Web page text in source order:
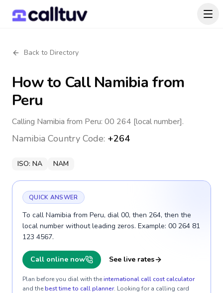
Back to Directory
How to CallNamibia from
Peru
Calling Namibia from Peru: 00 264 [local number].
Namibia Country Code: +264
ISO: NA NAM
QUICK ANSWER
To call Namibia from Peru, dial 00, then 264, then the
local number without leading zeros. Example: 00 264 81
123 4567.
Call online now See live rates
Plan before you dial with theinternational call cost calculator
and thebest time to call planner. Looking for a calling card